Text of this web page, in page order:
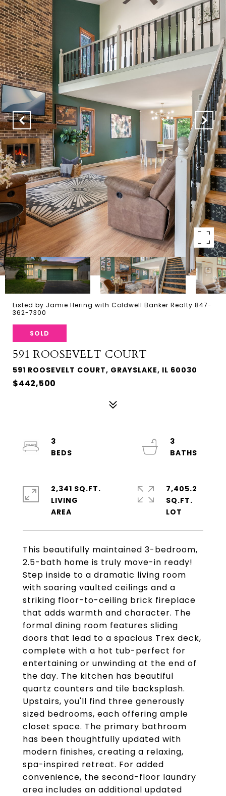
Listed by Jamie Hering with Coldwell Banker Realty 847-
362-7300
SOLD
591 ROOSEVELT COURT
591 ROOSEVELT COURT, GRAYSLAKE, IL 60030
$442,500
This beautifully maintained 3-bedroom,
2.5-bath home is truly move-in ready!
Step inside to a dramatic living room
with soaring vaulted ceilings and a
striking floor-to-ceiling brick fireplace
that adds warmth and character. The
formal dining room features sliding
doors that lead to a spacious Trex deck,
complete with a hot tub-perfect for
entertaining or unwinding at the end of
the day. The kitchen has beautiful
quartz counters and tile backsplash.
Upstairs, you'll find three generously
sized bedrooms, each offering ample
closet space. The primary bathroom
has been thoughtfully updated with
modern finishes, creating a relaxing,
spa-inspired retreat. For added
convenience, the second-floor laundry
area includes an additional updated
3
3
2,341 SQ.FT.
LIVING
7,405.2
SQ.FT.